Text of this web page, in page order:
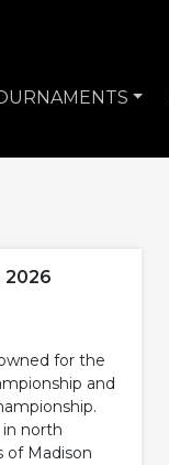
2026
for the
and
north
of Madison